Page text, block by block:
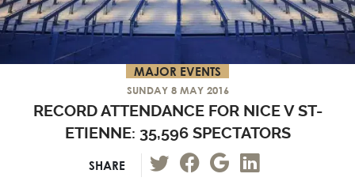
MAJOR EVENTS
SUNDAY 8 MAY 2016
RECORD ATTENDANCE FOR NICE V ST-
ETIENNE: 35,596 SPECTATORS
SHARE